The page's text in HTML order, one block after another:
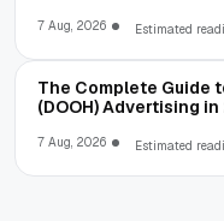
7 Aug, 2026 Estimated
The Complete Guide
(DOOH) Advertising
7 Aug, 2026 Estimated